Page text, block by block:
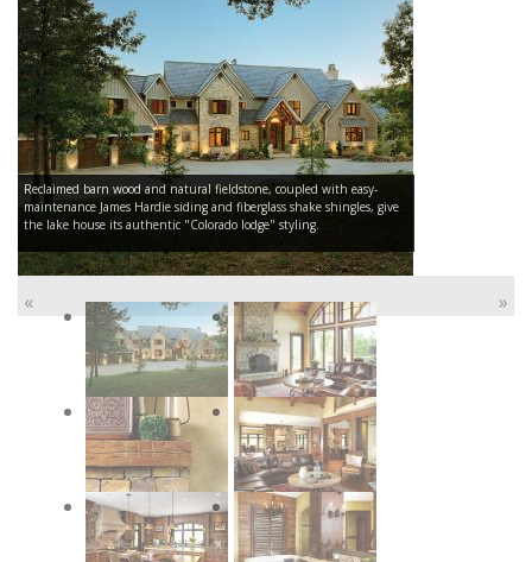
Reclaimed barn wood and natural fieldstone, coupled with easy-
maintenance James Hardie siding and fiberglass shake shingles, give
the lake house its authentic "Colorado lodge" styling.
« »